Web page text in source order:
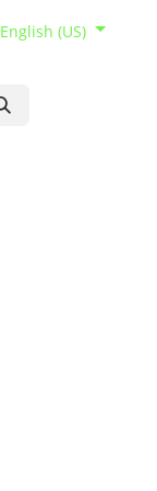
English (US)